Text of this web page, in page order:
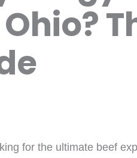
for the ultimate beef